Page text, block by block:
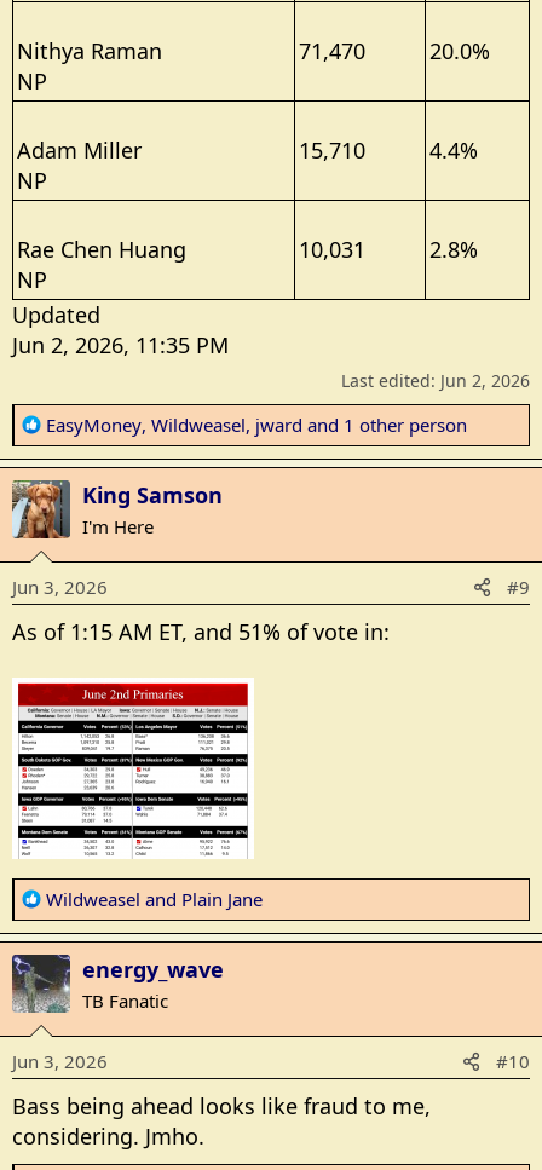
Nithya Raman
NP
71,470 20.0%
Adam Miller
NP
15,710 4.4%
Rae Chen Huang
NP
10,031 2.8%
Updated
Jun 2, 2026, 11:35 PM
Last edited: Jun 2, 2026
R
e
a
c
t
i
o
n
s
EasyMoney, Wildweasel, jward and 1 other person
King Samson
I'm Here
Jun 3, 2026 #9
As of 1:15 AM ET, and 51% of vote in:
R
e
a
c
t
i
o
n
s
:
Wildweasel and Plain Jane
energy_wave
TB Fanatic
Jun 3, 2026 #10
Bass being ahead looks like fraud to me,
considering. Jmho.